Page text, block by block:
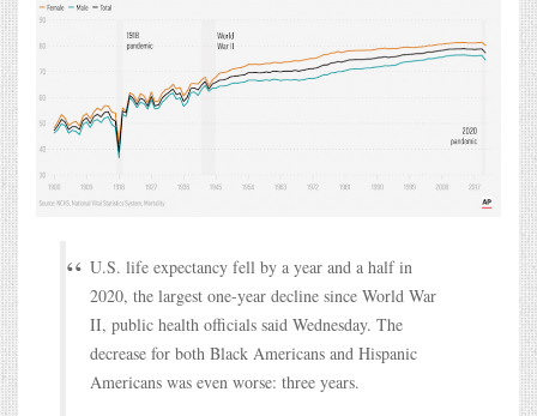
U.S. life expectancy fell by a year and a half in
2020, the largest one-year decline since World War
II, public health officials said Wednesday. The
decrease for both Black Americans and Hispanic
Americans was even worse: three years.